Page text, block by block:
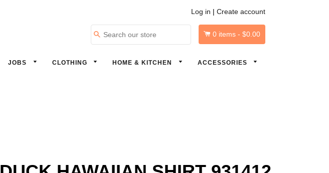
Log in | Create account
0 items - $0.00
JOBS CLOTHING HOME & KITCHEN ACCESSORIES